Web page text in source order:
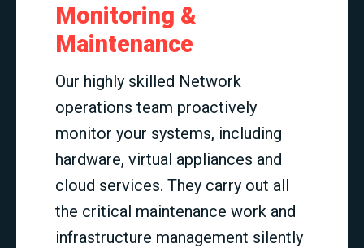
Monitoring &
Maintenance
Our highly skilled Network
operations team proactively
monitor your systems, including
hardware, virtual appliances and
cloud services. They carry out all
the critical maintenance work and
infrastructure management silently